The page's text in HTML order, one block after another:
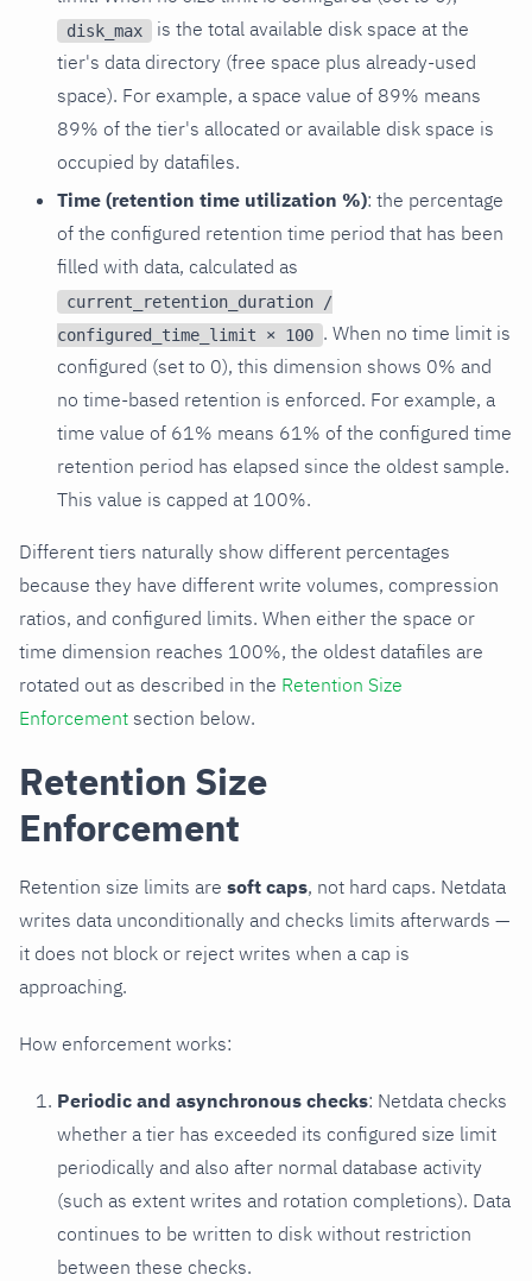
disk_max
is the total available disk space at the
tier's data directory (free space plus already-used
space). For example, a space value of 89% means
89% of the tier's allocated or available disk space is
occupied by datafiles.
Time (retention time utilization %): the percentage
of the configured retention time period that has been
filled with data, calculated as
current_retention_duration /
configured_time_limit × 100 . When no time limit is
configured (set to 0), this dimension shows 0% and
no time-based retention is enforced. For example, a
time value of 61% means 61% of the configured time
retention period has elapsed since the oldest sample.
This value is capped at 100%.
Different tiers naturally show different percentages
because they have different write volumes, compression
ratios, and configured limits. When either the space or
time dimension reaches 100%, the oldest datafiles are
rotated out as described in the Retention Size
Enforcement section below.
Retention Size
Enforcement
Retention size limits are soft caps, not hard caps. Netdata
writes data unconditionally and checks limits afterwards —
it does not block or reject writes when a cap is
approaching.
How enforcement works:
Periodic and asynchronous checks: Netdata checks
whether a tier has exceeded its configured size limit
periodically and also after normal database activity
(such as extent writes and rotation completions). Data
continues to be written to disk without restriction
between these checks.